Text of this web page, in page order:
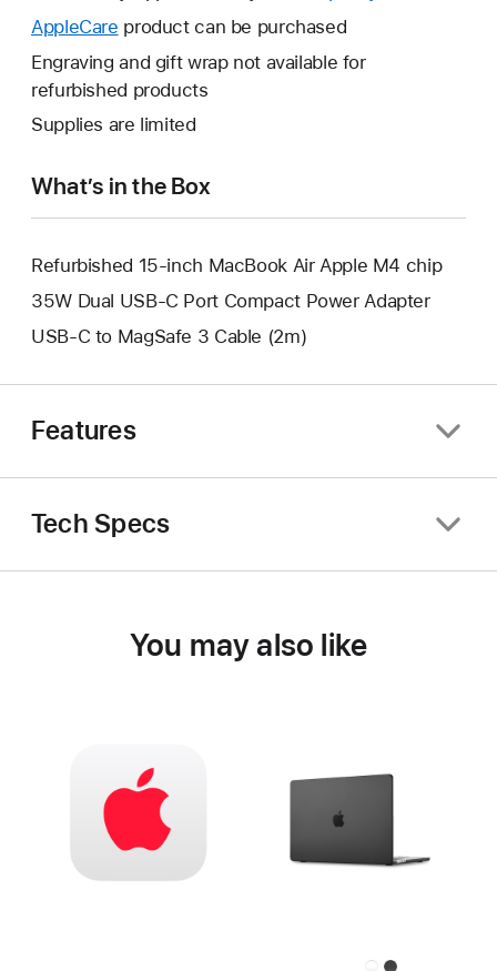
AppleCare This
will
open
new
product can be purchased
Engraving and gift wrap not available for
refurbished products
Supplies are limited
What’s in the Box
Refurbished 15-inch MacBook Air Apple M4 chip
35W Dual USB-C Port Compact Power Adapter
USB-C to MagSafe 3 Cable (2m)
Features
Tech Specs
You may also like